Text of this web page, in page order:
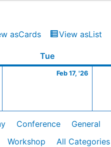
asCards View asList
TueTuesday
Feb 17, '26
17,
Conference General
Workshop
All Categories